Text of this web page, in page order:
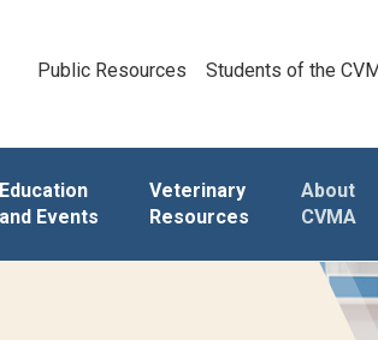
Public Resources Students of the
Education
and Events
Veterinary
Resources
About
CVMA